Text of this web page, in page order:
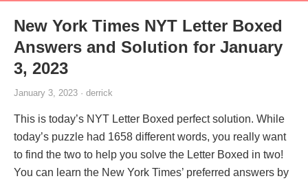
New York Times NYT Letter Boxed
Answers and Solution for January
3, 2023
January 3, 2023 · derrick
This is today’s NYT Letter Boxed perfect solution. While
today’s puzzle had 1658 different words, you really want
to find the two to help you solve the Letter Boxed in two!
You can learn the New York Times’ preferred answers by